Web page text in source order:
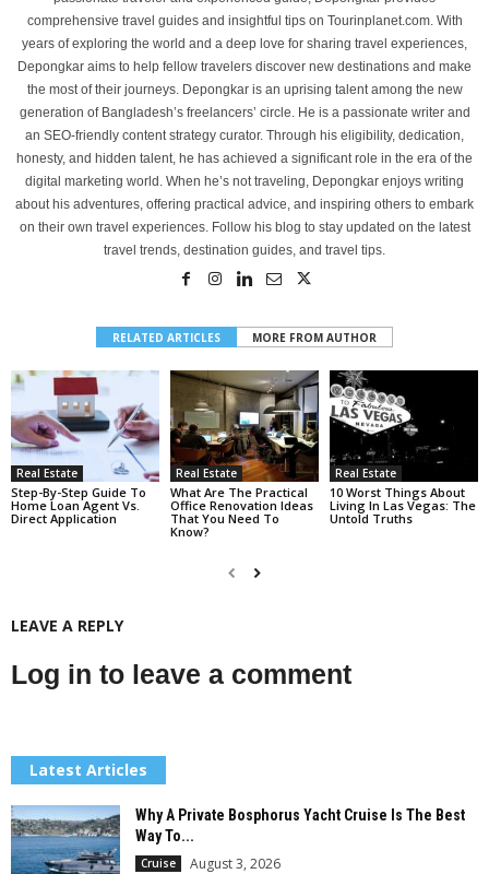
comprehensive travel guides and insightful tips on Tourinplanet.com. With
years of exploring the world and a deep love for sharing travel experiences,
Depongkar aims to help fellow travelers discover new destinations and make
the most of their journeys. Depongkar is an uprising talent among the new
generation of Bangladesh’s freelancers’ circle. He is a passionate writer and
an SEO-friendly content strategy curator. Through his eligibility, dedication,
honesty, and hidden talent, he has achieved a significant role in the era of the
digital marketing world. When he’s not traveling, Depongkar enjoys writing
about his adventures, offering practical advice, and inspiring others to embark
on their own travel experiences. Follow his blog to stay updated on the latest
travel trends, destination guides, and travel tips.
RELATED ARTICLES MORE FROM AUTHOR
Real Estate
Step-By-Step Guide To
Home Loan Agent Vs.
Direct Application
Real Estate
What Are The Practical
Office Renovation Ideas
That You Need To
Know?
Real Estate
10 Worst Things About
Living In Las Vegas: The
Untold Truths
LEAVE A REPLY
Log in to leave a comment
Latest Articles
Why A Private Bosphorus Yacht Cruise Is The Best
Way To...
Cruise August 3, 2026